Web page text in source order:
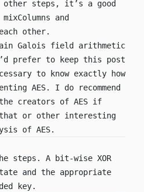
other steps, it’s a good
mixColumns and
other.
Galois field arithmetic
prefer to keep this post
to know exactly how
AES. I do recommend
creators of AES if
or other interesting
of AES.
steps. A bit-wise XOR
and the appropriate
key.